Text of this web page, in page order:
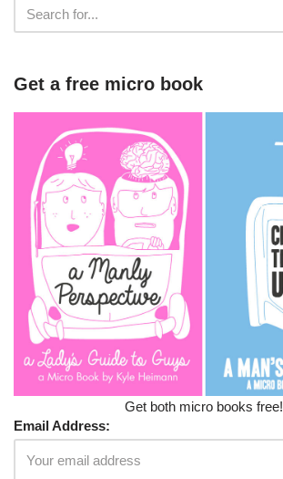
Get a free micro book
Get both micro books free!
Email Address: